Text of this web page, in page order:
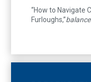
“How to Navigate
Furloughs,”